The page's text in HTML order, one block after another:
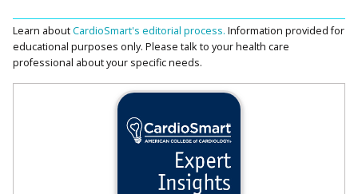
Learn aboutCardioSmart's editorial process. Information provided for
educational purposes only. Please talk to your health care
professional about your specific needs.